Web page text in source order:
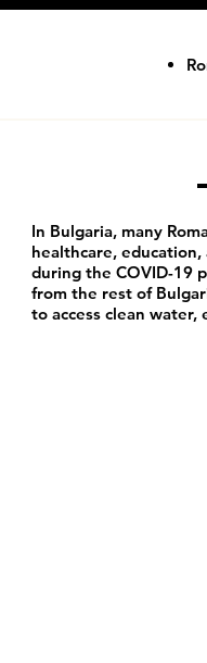
In Bulgaria, many
healthcare,
during the COVID-19
from the rest of
to access clean